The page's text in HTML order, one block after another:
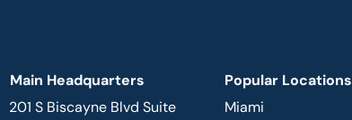
Main Headquarters
201 S Biscayne Blvd Suite
Popular Locations
Miami